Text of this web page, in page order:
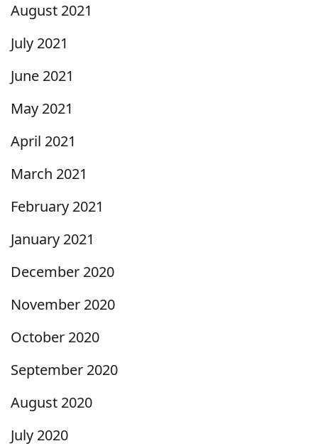
August 2021
July 2021
June 2021
May 2021
April 2021
March 2021
February 2021
January 2021
December 2020
November 2020
October 2020
September 2020
August 2020
July 2020